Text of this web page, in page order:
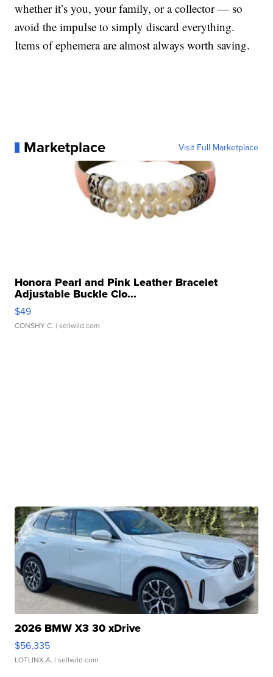
whether it’s you, your family, or a collector — so
avoid the impulse to simply discard everything.
Items of ephemera are almost always worth saving.
Marketplace Visit Full Marketplace
Honora Pearl and Pink Leather Bracelet
Adjustable Buckle Clo...
$49
CONSHY C. | sellwild.com
2026 BMW X3 30 xDrive
$56,335
LOTLINX A. | sellwild.com